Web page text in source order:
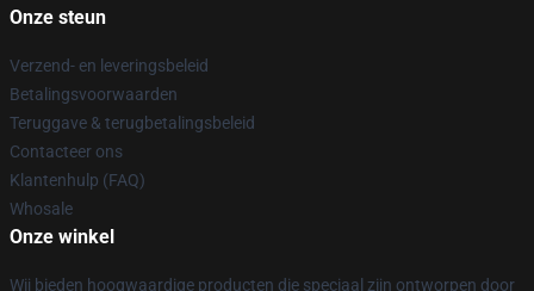
Onze steun
Verzend- en leveringsbeleid
Betalingsvoorwaarden
Teruggave & terugbetalingsbeleid
Contacteer ons
Klantenhulp (FAQ)
Whosale
Onze winkel
Wij bieden hoogwaardige producten die speciaal zijn ontworpen door